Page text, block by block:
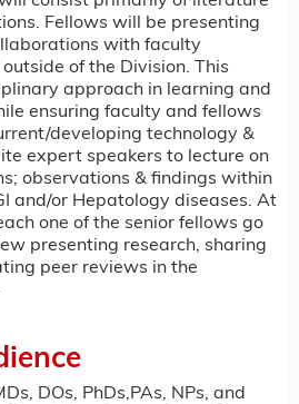
Fellows will be presenting
with faculty
of the Division. This
approach in learning and
ensuring faculty and fellows
developing technology &
expert speakers to lecture on
observations & findings within
and/or Hepatology diseases. At
one of the senior fellows go
presenting research, sharing
peer reviews in the
DOs, PhDs,PAs, NPs, and